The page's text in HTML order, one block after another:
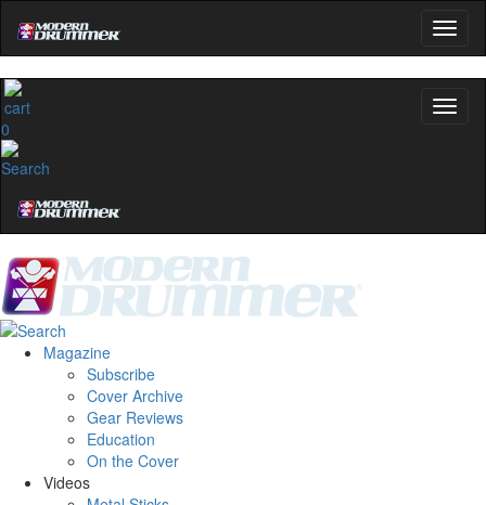
0
Magazine
Subscribe
Cover Archive
Gear Reviews
Education
On the Cover
Videos